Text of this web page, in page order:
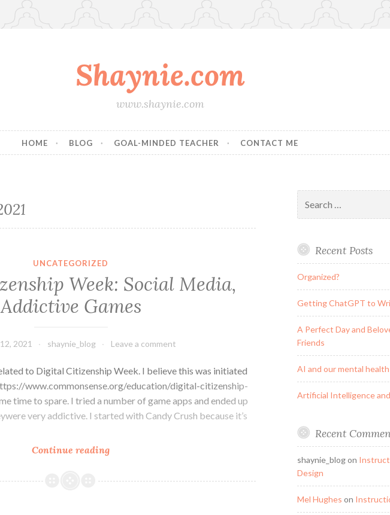
Shaynie.com
www.shaynie.com
HOME BLOG GOAL-MINDED TEACHER CONTACT ME
UNCATEGORIZED
Week: Social Media,
Addictive Games
2021 shaynie_blog Leave a comment
to Digital Citizenship Week. I believe this was initiated
www.commonsense.org/education/digital-citizenship-
time to spare. I tried a number of game apps and ended up
very addictive. I started with Candy Crush because it’s
Continue readingDigital
Week:
for:
Recent Posts
Organized?
Getting ChatGPT to
A Perfect Day and
Friends
AI and our mental health
Artificial Intelligence
Recent
shaynie_blogon
Design
Mel Hughes on